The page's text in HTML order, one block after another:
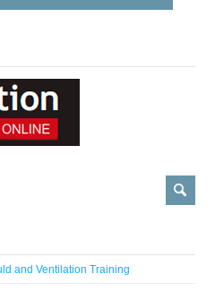
and Ventilation Training